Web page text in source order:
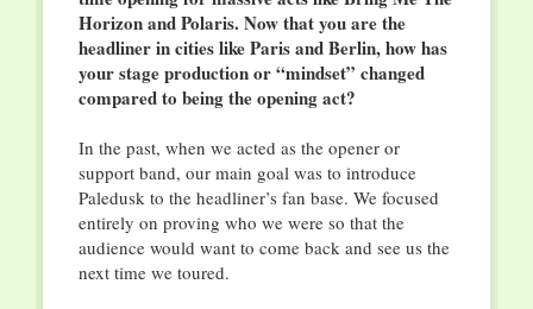
Horizon and Polaris. Now that you are the
headliner in cities like Paris and Berlin, how has
your stage production or “mindset” changed
compared to being the opening act?
In the past, when we acted as the opener or
support band, our main goal was to introduce
Paledusk to the headliner’s fan base. We focused
entirely on proving who we were so that the
audience would want to come back and see us the
next time we toured.